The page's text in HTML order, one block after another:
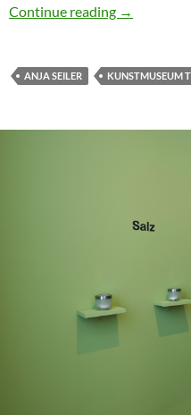
Continue reading Olfactory
→
ANJA SEILER KUNSTMUSEUM